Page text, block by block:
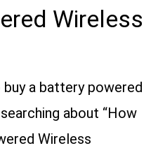
Wireless
buy a battery powered
about “How
Wireless